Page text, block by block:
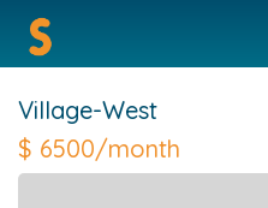
Village-West
$ 6500/month